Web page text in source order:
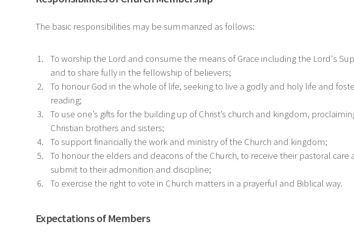
The basic responsibilities may be summarized as follows:
To worship the Lord and consume the means of Grace including the Lord's
and to share fully in the fellowship of believers;
To honour God in the whole of life, seeking to live a godly and holy life and
reading;
To use one’s gifts for the building up of Christ’s church and kingdom,
Christian brothers and sisters;
To support financially the work and ministry of the Church and kingdom;
To honour the elders and deacons of the Church, to receive their pastoral
submit to their admonition and discipline;
To exercise the right to vote in Church matters in a prayerful and Biblical way.
Expectations of Members